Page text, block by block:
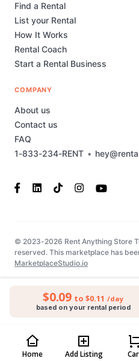
$0.09 to $0.11 /day
based on your rental period
Home Add Listing
1-833-234-RENT •
Find a Rental
List your Rental
How It Works
Rental Coach
Start a Rental Business
COMPANY
About us
Contact us
FAQ
© 2023-2026 Rent Anything Store
reserved. This marketplace has
MarketplaceStudio.io